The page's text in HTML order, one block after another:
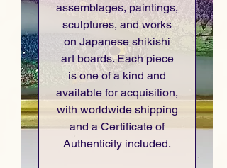
assemblages, paintings,
sculptures, and works
on Japanese shikishi
art boards. Each piece
is one of a kind and
available for acquisition,
with worldwide shipping
and a Certificate of
Authenticity included.